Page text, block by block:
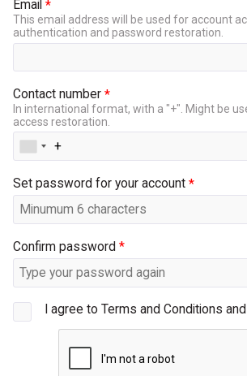
Email
This email address will be used for account
authentication and password restoration.
Contact number
In international format, with a "+". Might be
access restoration.
Set password for your account
Confirm password
I agree to Terms and Conditions